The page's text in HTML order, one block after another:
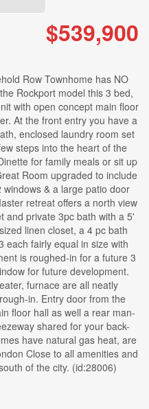
$539,900
Row Townhome has NO
Rockport model this 3 bed,
with open concept main floor
At the front entry you have a
enclosed laundry room set
steps into the heart of the
for family meals or sit up
Room upgraded to include
& a large patio door
retreat offers a north view
and private 3pc bath with a 5'
linen closet, a 4 pc bath
each fairly equal in size with
is roughed-in for a future 3
for future development.
furnace are all neatly
in. Entry door from the
floor hall as well a rear man-
shared for your back-
have natural gas heat, are
Close to all amenities and
of the city. (id:28006)